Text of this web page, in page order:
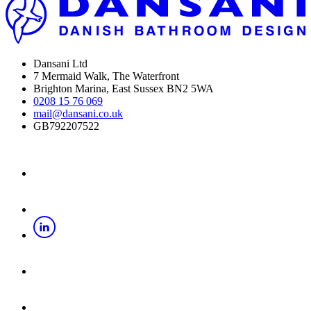
Dansani Ltd
7 Mermaid Walk, The Waterfront
Brighton Marina, East Sussex BN2 5WA
0208 15 76 069
mail@dansani.co.uk
GB792207522